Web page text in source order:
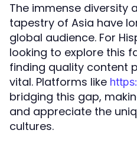
The immense diversity
tapestry of Asia have
global audience. For
looking to explore this
finding quality content
vital. Platforms like
bridging this gap,
and appreciate the
cultures.